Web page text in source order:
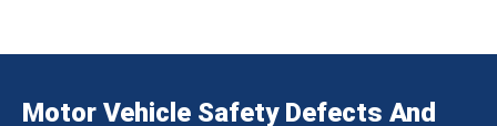
Motor Vehicle Safety Defects And